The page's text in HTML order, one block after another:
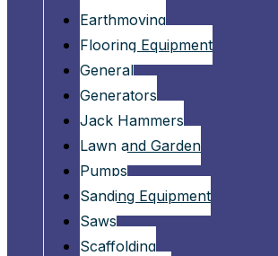
Earthmoving
Flooring Equipment
General
Generators
Jack Hammers
Lawn and Garden
Pumps
Sanding Equipment
Saws
Scaffolding